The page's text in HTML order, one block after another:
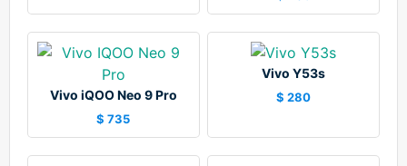
Vivo iQOO Neo 9 Pro
$ 735
Vivo Y53s
$ 280